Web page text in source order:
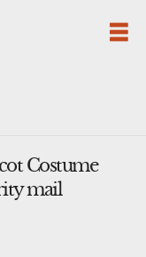
Costume
mail